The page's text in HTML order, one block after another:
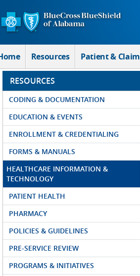
Skip to Main Content
Resources Patient & Claim
RESOURCES
CODING & DOCUMENTATION
EDUCATION & EVENTS
ENROLLMENT & CREDENTIALING
FORMS & MANUALS
HEALTHCARE INFORMATION &
TECHNOLOGY
PATIENT HEALTH
PHARMACY
POLICIES & GUIDELINES
PRE-SERVICE REVIEW
PROGRAMS & INITIATIVES